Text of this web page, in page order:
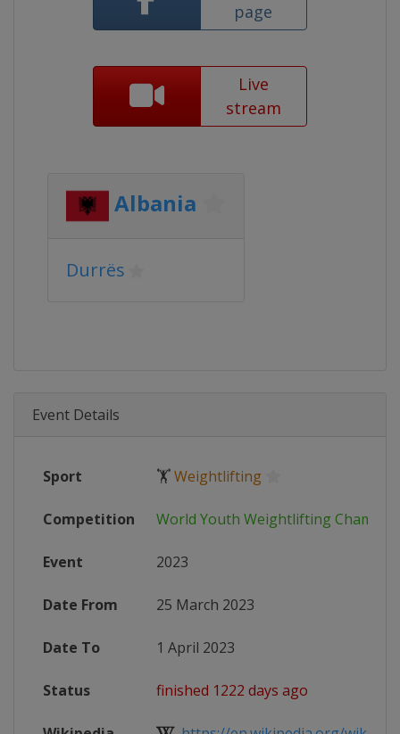
page
Live
stream
Albania
Durrës
Event Details
Sport 🏋Weightlifting
Competition World Youth Weightlifting
Event 2023
Date From 25 March 2023
Date To 1 April 2023
Status finished 1222 days ago